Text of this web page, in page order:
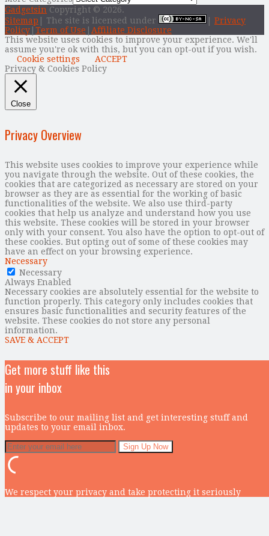
Gadgetsin Copyright © 2026.
Sitemap | The site is licensed under
Privacy
Policy Term of Use
Affiliate Disclosure
This website uses cookies to improve your experience. We'll
assume you're ok with this, but you can opt-out if you wish.
Cookie settings
ACCEPT
Privacy & Cookies Policy
Close
Privacy Overview
This website uses cookies to improve your experience while
you navigate through the website. Out of these cookies, the
cookies that are categorized as necessary are stored on your
browser as they are as essential for the working of basic
functionalities of the website. We also use third-party
cookies that help us analyze and understand how you use
this website. These cookies will be stored in your browser
only with your consent. You also have the option to opt-out of
these cookies. But opting out of some of these cookies may
have an effect on your browsing experience.
Necessary
Necessary
Always Enabled
Necessary cookies are absolutely essential for the website to
function properly. This category only includes cookies that
ensures basic functionalities and security features of the
website. These cookies do not store any personal
information.
SAVE & ACCEPT
Get more stuff like this
in your inbox
Subscribe to our mailing list and get interesting stuff and
updates to your email inbox.
We respect your privacy and take protecting it seriously